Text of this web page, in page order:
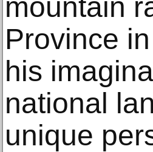
mountain
Province
his
national
unique